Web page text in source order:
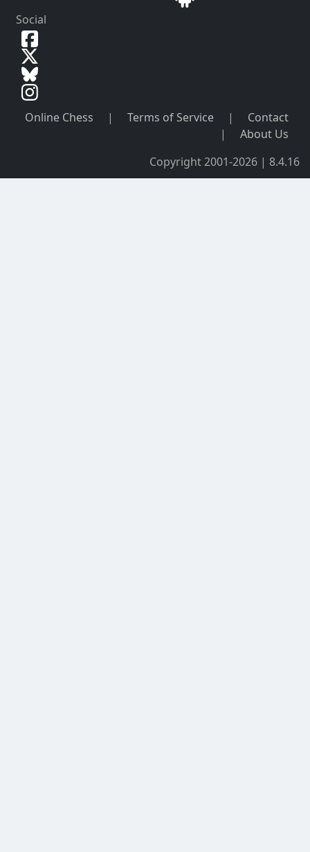
Social
Online Chess | Terms of Service |
Contact
|
About Us
Copyright 2001-2026 | 8.4.16